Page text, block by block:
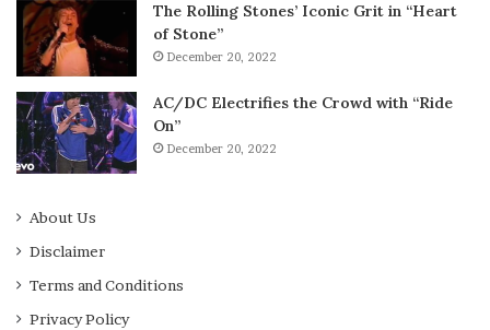
The Rolling Stones’ Iconic Grit in “Heart
of Stone”
December 20, 2022
AC/DC Electrifies the Crowd with “Ride
On”
December 20, 2022
About Us
Disclaimer
Terms and Conditions
Privacy Policy